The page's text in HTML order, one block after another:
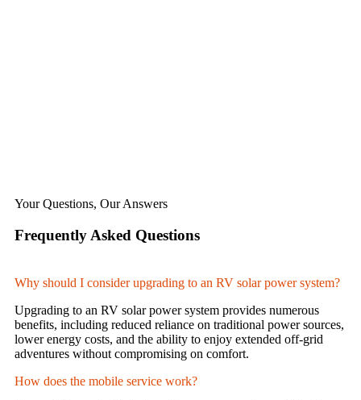
Your Questions, Our Answers
Frequently Asked Questions
Why should I consider upgrading to an RV solar power system?
Upgrading to an RV solar power system provides numerous
benefits, including reduced reliance on traditional power sources,
lower energy costs, and the ability to enjoy extended off-grid
adventures without compromising on comfort.
How does the mobile service work?